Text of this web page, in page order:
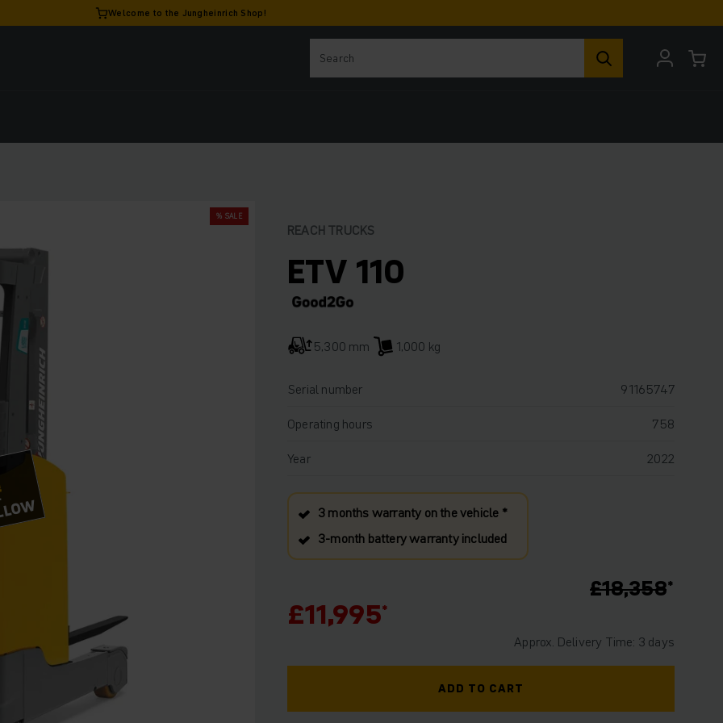
Welcome to the Jungheinrich Shop!
% SALE
REACH TRUCKS
ETV 110
5,300 mm 1,000 kg
Serial number
91165747
Operating hours
758
Year
2022
3 months warranty on the vehicle *
3‑month battery warranty included
£18,358
£11,995
Approx. Delivery Time: 3 days
ADD TO CART